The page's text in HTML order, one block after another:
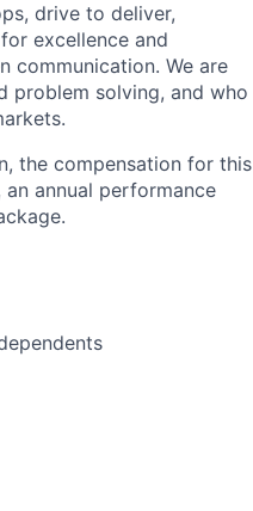
drive to deliver,
excellence and
communication. We are
problem solving, and who
the compensation for this
annual performance